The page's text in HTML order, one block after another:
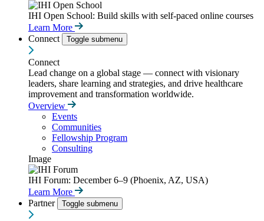
IHI Open School: Build skills with self-paced online courses
Learn More
Connect
Toggle submenu
Connect
Lead change on a global stage — connect with visionary
leaders, share learning and strategies, and drive healthcare
improvement and transformation worldwide.
Overview
Events
Communities
Fellowship Program
Consulting
Image
IHI Forum: December 6–9 (Phoenix, AZ, USA)
Learn More
Partner
Toggle submenu